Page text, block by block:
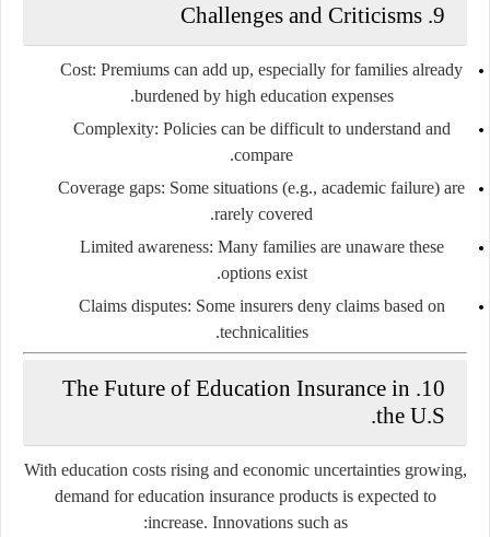
9.
Challenges and Criticisms
Cost: Premiums can add up, especially for families already
burdened by high education expenses.
Complexity: Policies can be difficult to understand and
compare.
Coverage gaps: Some situations (e.g., academic failure) are
rarely covered.
Limited awareness: Many families are unaware these
options exist.
Claims disputes: Some insurers deny claims based on
technicalities.
10.
The Future of Education Insurance in
the U.S.
With education costs rising and economic uncertainties growing,
demand for education insurance products is expected to
increase. Innovations such as: